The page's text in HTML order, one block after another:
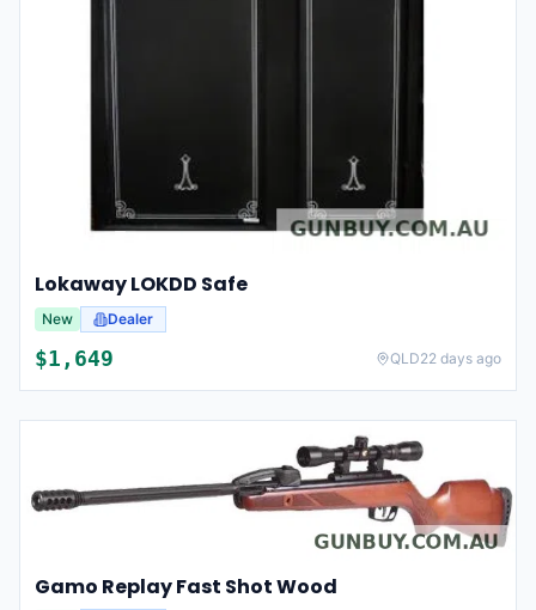
Lokaway LOKDD Safe
New Dealer
$1,649 QLD22 days ago
Gamo Replay Fast Shot Wood